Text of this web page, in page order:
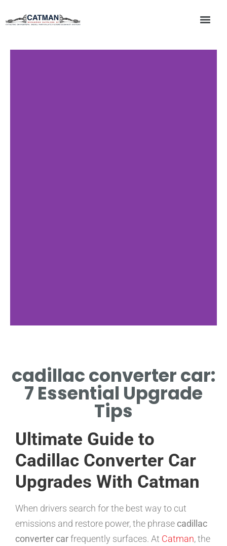
HOW CADILLAC CONVERTER
CAR CONVERTS TOXINS TO
SAFER GASES
cadillac converter car:
7 Essential Upgrade
Tips
Ultimate Guide to
Cadillac Converter Car
Upgrades With Catman
When drivers search for the best way to cut
emissions and restore power, the phrase cadillac
converter carfrequently surfaces. At Catman, the